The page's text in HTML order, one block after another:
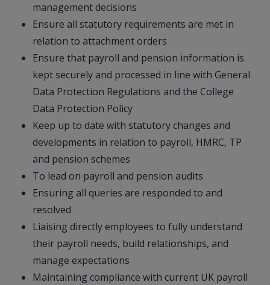
management decisions
Ensure all statutory requirements are met in
relation to attachment orders
Ensure that payroll and pension information is
kept securely and processed in line with General
Data Protection Regulations and the College
Data Protection Policy
Keep up to date with statutory changes and
developments in relation to payroll, HMRC, TP
and pension schemes
To lead on payroll and pension audits
Ensuring all queries are responded to and
resolved
Liaising directly employees to fully understand
their payroll needs, build relationships, and
manage expectations
Maintaining compliance with current UK payroll